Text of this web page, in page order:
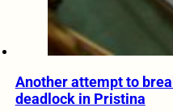
Another attempt to
deadlock in Pristina